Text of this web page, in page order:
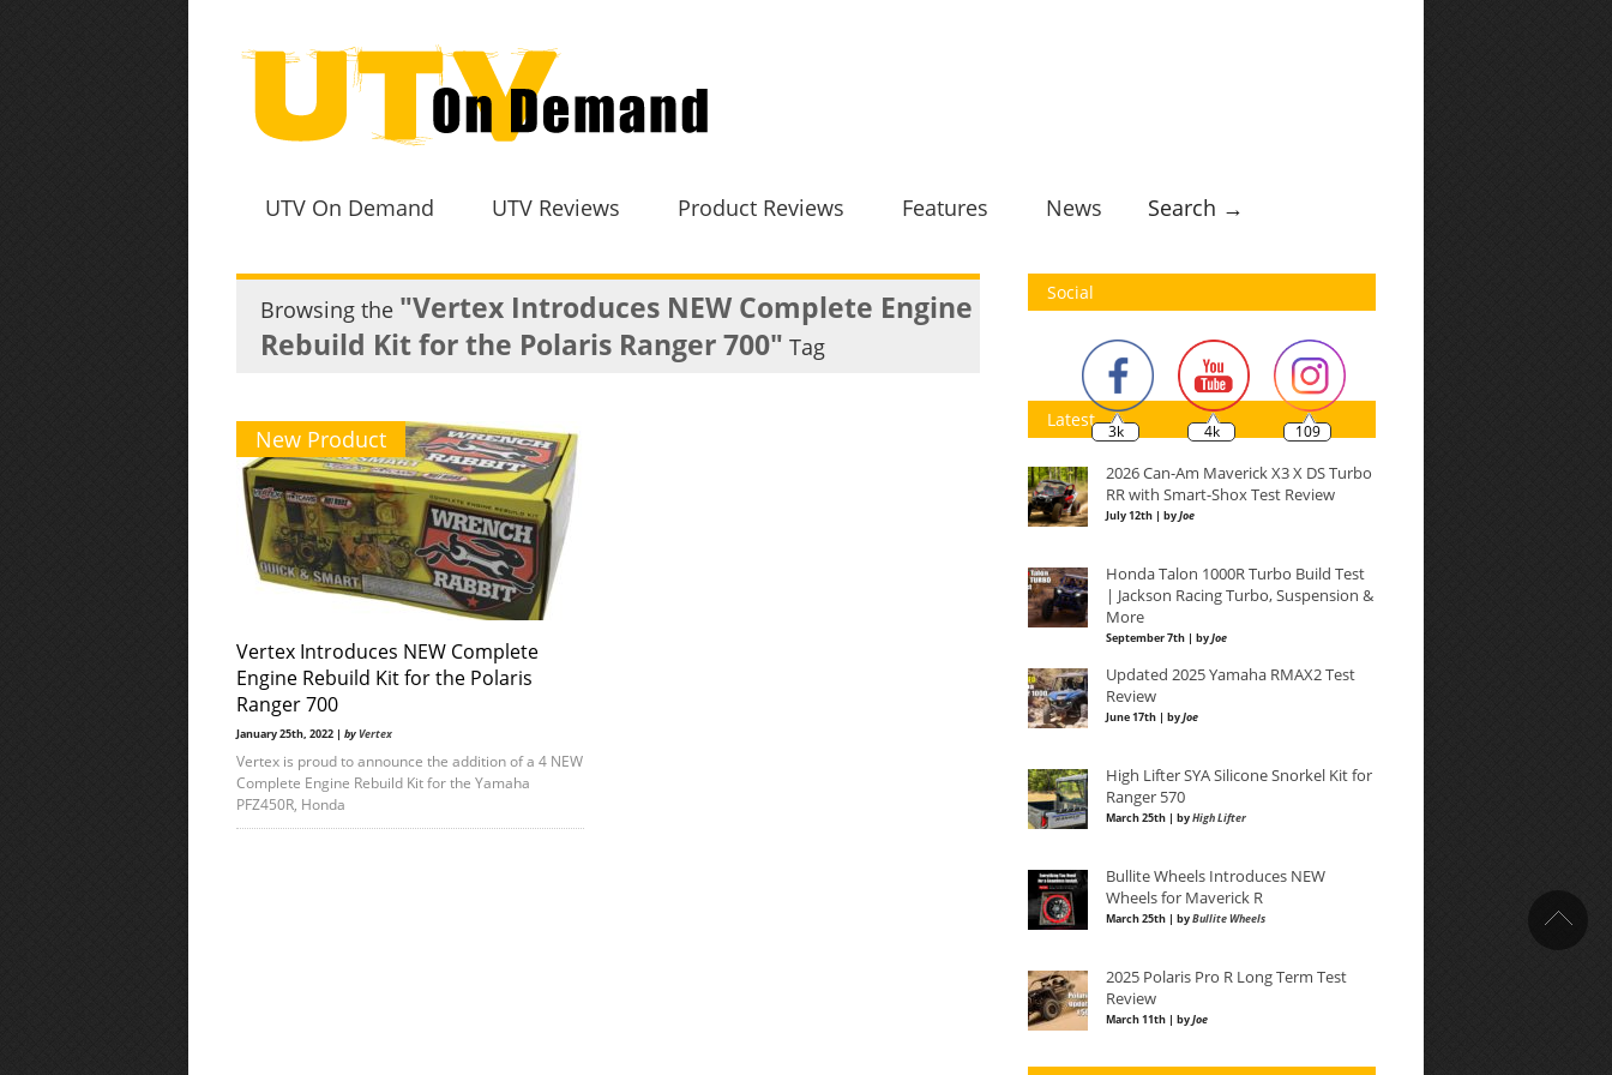
UTV On Demand UTV Reviews Product Reviews Features News Search →
Browsing the "Vertex Introduces NEW Complete Engine
Rebuild Kit for the Polaris Ranger 700" Tag
New Product
Vertex Introduces NEW Complete
Engine Rebuild Kit for the Polaris
Ranger 700
January 25th, 2022 | byVertex
Vertex is proud to announce the addition of a 4 NEW
Complete Engine Rebuild Kit for the Yamaha
PFZ450R, Honda
Social
3k 4k 109
Latest
2026 Can-Am Maverick X3 X DS Turbo
RR with Smart-Shox Test Review
July 12th | byJoe
Honda Talon 1000R Turbo Build Test
| Jackson Racing Turbo, Suspension &
More
September 7th | byJoe
Updated 2025 Yamaha RMAX2 Test
Review
June 17th | byJoe
High Lifter SYA Silicone Snorkel Kit for
Ranger 570
March 25th | byHigh Lifter
Bullite Wheels Introduces NEW
Wheels for Maverick R
March 25th | byBullite Wheels
2025 Polaris Pro R Long Term Test
Review
March 11th | byJoe